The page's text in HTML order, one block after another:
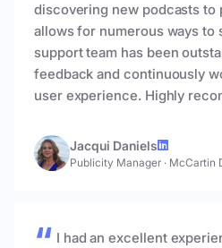
discovering new podcasts to
allows for numerous ways to
support team has been
feedback and continuously
user experience. Highly
Jacqui Daniels
Publicity Manager · McCartin
I had an excellent